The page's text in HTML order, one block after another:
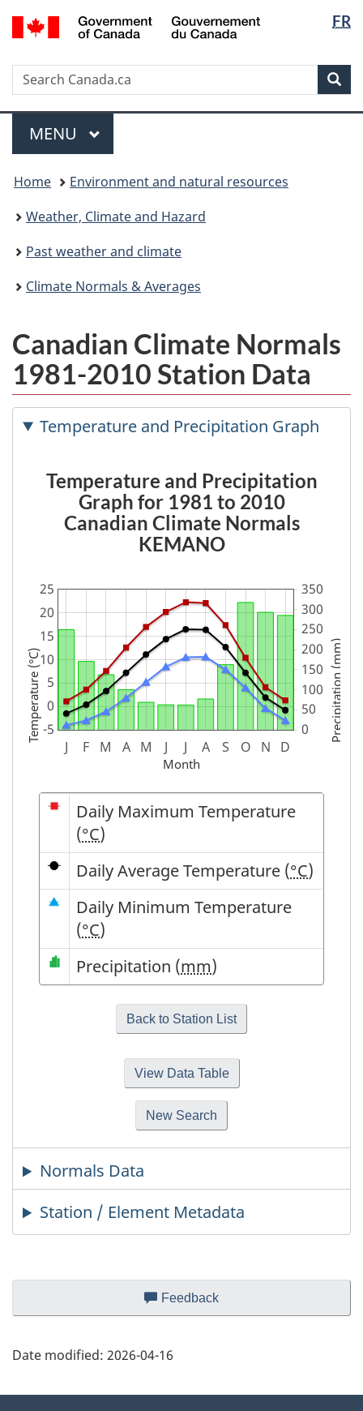
Skip
to
Switch
to
version
FR
Search
Search
Canada.ca
Menu
MAIN
MENU
are
here:
Home
Environment and natural resources
Weather, Climate and Hazard
Past weather and climate
Climate Normals & Averages
Canadian Climate Normals
1981-2010 Station Data
Temperature and Precipitation Graph
Temperature and Precipitation
Graph for 1981 to 2010
Canadian Climate Normals
KEMANO
Month
Temperature (°C) Precipitation (mm)
Symbol Description
Daily Maximum Temperature
(°C)
Daily Average Temperature (°C)
Daily Minimum Temperature
(°C)
Precipitation (mm)
View Data Table
Normals Data
Station / Element Metadata
Page
Feedback
this
Date modified: 2026-04-16